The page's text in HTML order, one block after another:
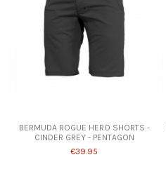
BERMUDA ROGUE HERO SHORTS -
CINDER GREY - PENTAGON
€39.95